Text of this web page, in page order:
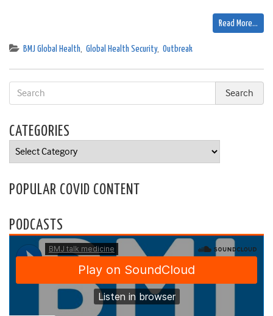
Read More…
BMJ Global Health, Global Health Security, Outbreak
CATEGORIES
Categories
POPULAR COVID CONTENT
PODCASTS